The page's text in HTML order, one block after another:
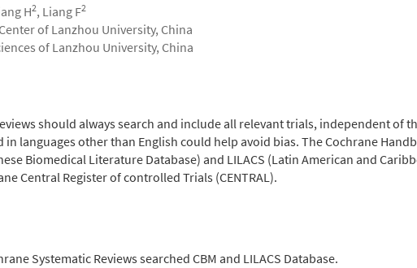
H2, Liang F2
of Lanzhou University, China
of Lanzhou University, China
should always search and include all relevant trials, independent of
languages other than English could help avoid bias. The Cochrane
Biomedical Literature Database) and LILACS (Latin American and
Central Register of controlled Trials (CENTRAL).
Systematic Reviews searched CBM and LILACS Database.